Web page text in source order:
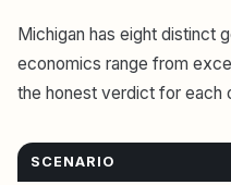
Michigan has eight distinct
economics range from
the honest verdict for each
SCENARIO